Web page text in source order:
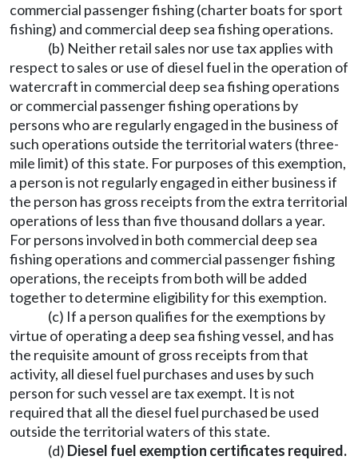
commercial passenger fishing (charter boats for sport
fishing) and commercial deep sea fishing operations.
(b) Neither retail sales nor use tax applies with
respect to sales or use of diesel fuel in the operation of
watercraft in commercial deep sea fishing operations
or commercial passenger fishing operations by
persons who are regularly engaged in the business of
such operations outside the territorial waters (three-
mile limit) of this state. For purposes of this exemption,
a person is not regularly engaged in either business if
the person has gross receipts from the extra territorial
operations of less than five thousand dollars a year.
For persons involved in both commercial deep sea
fishing operations and commercial passenger fishing
operations, the receipts from both will be added
together to determine eligibility for this exemption.
(c) If a person qualifies for the exemptions by
virtue of operating a deep sea fishing vessel, and has
the requisite amount of gross receipts from that
activity, all diesel fuel purchases and uses by such
person for such vessel are tax exempt. It is not
required that all the diesel fuel purchased be used
outside the territorial waters of this state.
(d) Diesel fuel exemption certificates required.